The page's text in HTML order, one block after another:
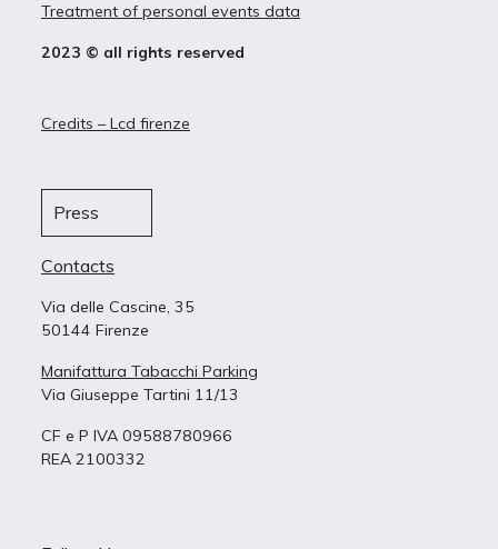
Treatment of personal events data
2023 © all rights reserved
Credits – Lcd firenze
Press
Contacts
Via delle Cascine, 35
50144 Firenze
Manifattura Tabacchi Parking
Via Giuseppe Tartini 11/13
CF e P IVA 09588780966
REA 2100332